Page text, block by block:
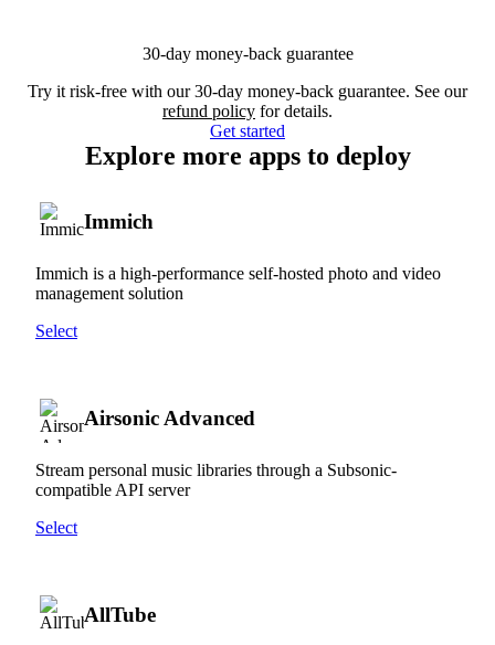
30-day money-back guarantee
Try it risk-free with our 30-day money-back guarantee. See our
refund policy for details.
Get started
Explore more apps to deploy
Immich
Immich is a high-performance self-hosted photo and video
management solution
Select
Airsonic Advanced
Stream personal music libraries through a Subsonic-
compatible API server
Select
AllTube